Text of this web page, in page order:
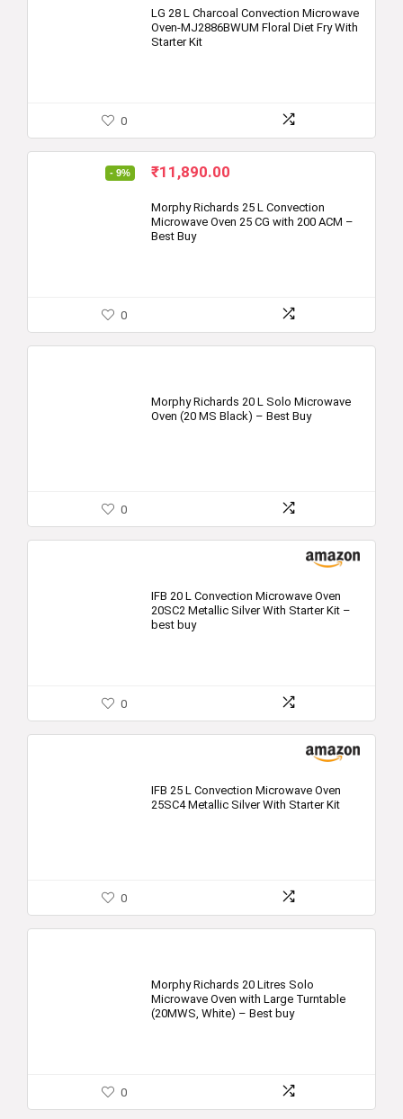
LG 28 L Charcoal Convection Microwave
Oven-MJ2886BWUM Floral Diet Fry With
Starter Kit
0
- 9%
Original
was:
₹12,995.00.
₹11,890.00
is:
₹11,890.00.
Morphy Richards 25 L Convection
Microwave Oven 25 CG with 200 ACM –
Best Buy
0
Morphy Richards 20 L Solo Microwave
Oven (20 MS Black) – Best Buy
0
IFB 20 L Convection Microwave Oven
20SC2 Metallic Silver With Starter Kit –
best buy
0
IFB 25 L Convection Microwave Oven
25SC4 Metallic Silver With Starter Kit
0
Morphy Richards 20 Litres Solo
Microwave Oven with Large Turntable
(20MWS, White) – Best buy
0